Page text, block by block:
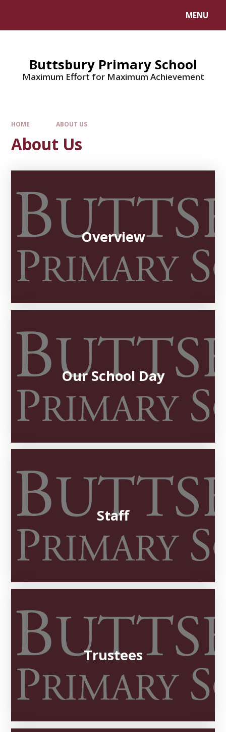
MENU
Buttsbury Primary School
Maximum Effort for Maximum Achievement
HOME ABOUT US
About Us
Overview
Our School Day
Staff
Trustees